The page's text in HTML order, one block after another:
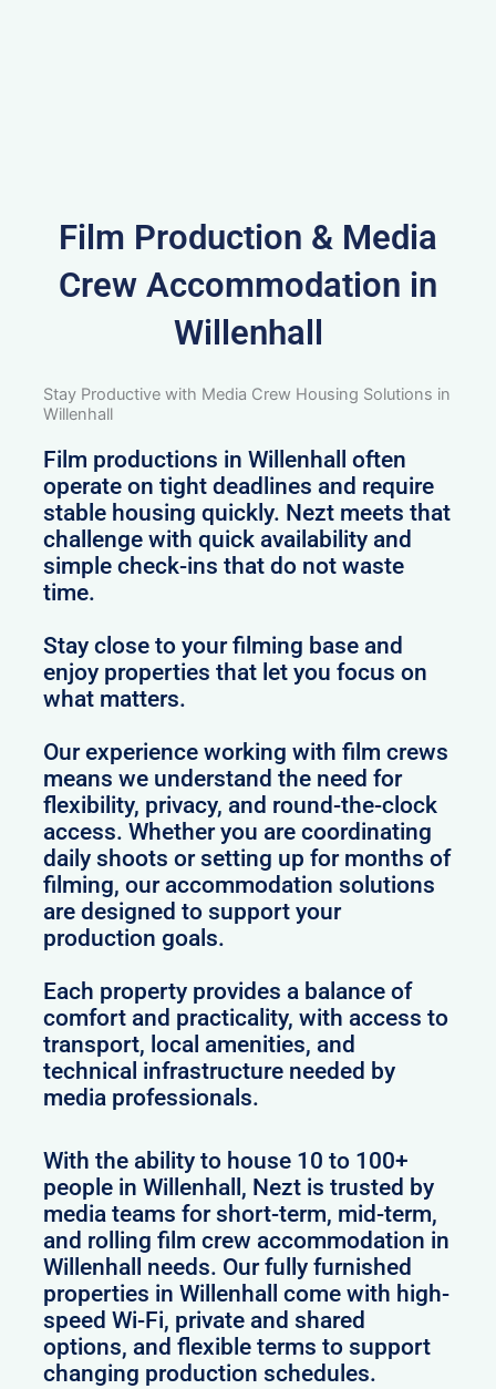
Film Production & Media
Crew Accommodation in
Willenhall
Stay Productive with Media Crew Housing Solutions in
Willenhall
Film productions in Willenhall often
operate on tight deadlines and require
stable housing quickly. Nezt meets that
challenge with quick availability and
simple check-ins that do not waste
time.
Stay close to your filming base and
enjoy properties that let you focus on
what matters.
Our experience working with film crews
means we understand the need for
flexibility, privacy, and round-the-clock
access. Whether you are coordinating
daily shoots or setting up for months of
filming, our accommodation solutions
are designed to support your
production goals.
Each property provides a balance of
comfort and practicality, with access to
transport, local amenities, and
technical infrastructure needed by
media professionals.
With the ability to house 10 to 100+
people in Willenhall, Nezt is trusted by
media teams for short-term, mid-term,
and rolling film crew accommodation in
Willenhall needs. Our fully furnished
properties in Willenhall come with high-
speed Wi-Fi, private and shared
options, and flexible terms to support
changing production schedules.